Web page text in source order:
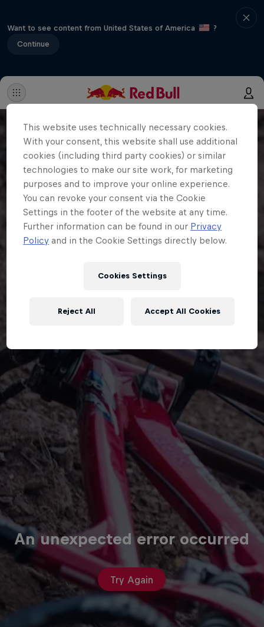
Want to see content from United States of America
?
Continue
An unexpected error occurred
Try Again
This website uses technically necessary cookies.
With your consent, this website shall use additional
cookies (including third party cookies) or similar
technologies to make our site work, for marketing
purposes and to improve your online experience.
You can revoke your consent via the Cookie
Settings in the footer of the website at any time.
Further information can be found in our Privacy
Policy and in the Cookie Settings directly below.
Cookies Settings
Reject All Accept All Cookies